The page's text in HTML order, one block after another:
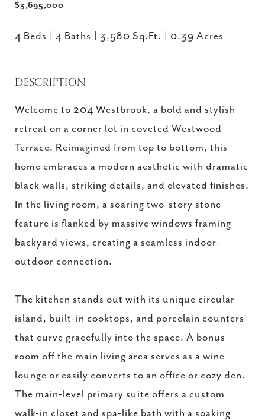
$3,695,000
4 Beds 4 Baths 3,580 Sq.Ft. 0.39 Acres
DESCRIPTION
Welcome to 204 Westbrook, a bold and stylish
retreat on a corner lot in coveted Westwood
Terrace. Reimagined from top to bottom, this
home embraces a modern aesthetic with dramatic
black walls, striking details, and elevated finishes.
In the living room, a soaring two-story stone
feature is flanked by massive windows framing
backyard views, creating a seamless indoor-
outdoor connection.
The kitchen stands out with its unique circular
island, built-in cooktops, and porcelain counters
that curve gracefully into the space. A bonus
room off the main living area serves as a wine
lounge or easily converts to an office or cozy den.
The main-level primary suite offers a custom
walk-in closet and spa-like bath with a soaking